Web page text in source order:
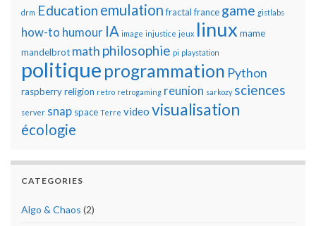
drm Education emulation fractal france game gistlabs
how-to humour IA image injustice jeux linux mame
mandelbrot math philosophie pi playstation
politique programmation Python
raspberryreligion retro retrogaming reunion sarkozy sciences
server snap space Terre video visualisation
écologie
CATEGORIES
Algo & Chaos (2)